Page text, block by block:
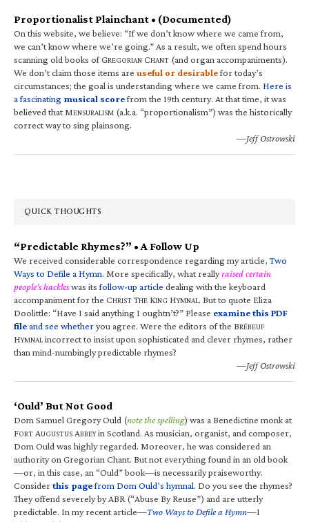
Proportionalist Plainchant • (Documented)
On this website, we believe: “If we don’t know where we came from,
we can’t know where we’re going.” As a result, we often spend hours
scanning old books of GREGORIAN CHANT (and organ accompaniments).
We don’t claim those items are useful or desirablefor today’s
circumstances; the goal is understanding where we came from. Here is
a fascinating musical scorefrom the 19th century. At that time, it was
believed that MENSURALISM (a.k.a. “proportionalism”) was the historically
correct way to sing plainsong.
—Jeff Ostrowski
QUICK THOUGHTS
“Predictable Rhymes?” • A Follow Up
We received considerable correspondence regarding my article,Two
Ways to Defile a Hymn. More specifically, what reallyraised certain
people’s hackleswas itsfollow-up article dealing with the keyboard
accompaniment for the CHRIST THE KING HYMNAL. But to quote Eliza
Doolittle: “Have I said anything I oughtn’t?” Please examine this PDF
fileand see whetheryou agree. Were the editors of the BRÉBEUF
HYMNALincorrect to insist upon sophisticated and clever rhymes, rather
than mind-numbingly predictable rhymes?
—Jeff Ostrowski
‘Ould’ But Not Good
Dom Samuel Gregory Ould (note the spelling) was a Benedictine monk at
FORT AUGUSTUS ABBEYin Scotland. As musician, organist, and composer,
Dom Ould was highly regarded. Moreover, he was considered an
authority on Gregorian Chant. But not everything found in an old book
—or, in this case, an “Ould” book—is necessarily praiseworthy.
Considerthis pagefrom Dom Ould’s hymnal. Do you see the rhymes?
They offend severely by ABR (“Abuse By Reuse”) and are utterly
predictable. In my recent article—Two Ways to Defile a Hymn—I